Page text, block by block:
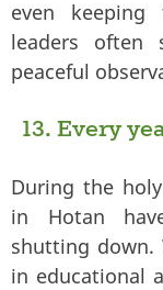
even
leaders often
peaceful
13. Every
During the
in Hotan
shutting down.
in educational